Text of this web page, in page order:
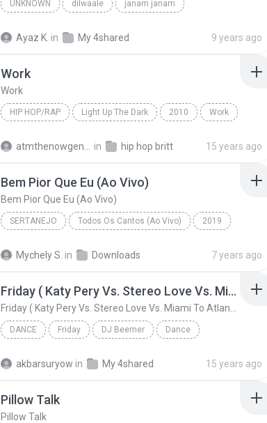
UNKNOWN dilwaale janam janam
Ayaz K. in My 4shared 9 years ago
Work
Work
HIP HOP/RAP Light Up The Dark 2010 Work
in hip hop britt 15 years ago
Bem Pior Que Eu (Ao Vivo)
Bem Pior Que Eu (Ao Vivo)
SERTANEJO Todos Os Cantos (Ao Vivo) 2019
Mychely S. in Downloads 7 years ago
Friday ( Katy Pery Vs. Stereo Love Vs. Miami To Atlanta)
DANCE Friday DJ Beemer Dance
akbarsuryow in My 4shared 15 years ago
Pillow Talk
Pillow Talk